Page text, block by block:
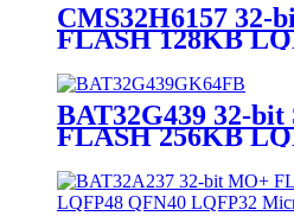
CMS32H6157 32-
FLASH 128KB
BAT32G439 32-bit
FLASH 256KB
LQFP100